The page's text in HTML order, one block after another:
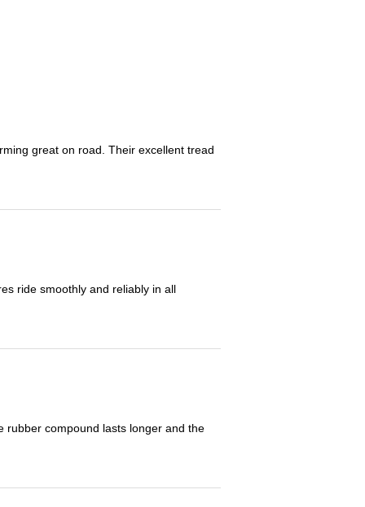
great on road. Their excellent tread
ride smoothly and reliably in all
rubber compound lasts longer and the